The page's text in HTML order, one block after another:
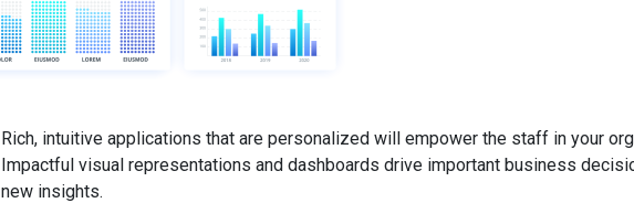
Rich, intuitive applications that are personalized will empower the staff in your
Impactful visual representations and dashboards drive important business
new insights.